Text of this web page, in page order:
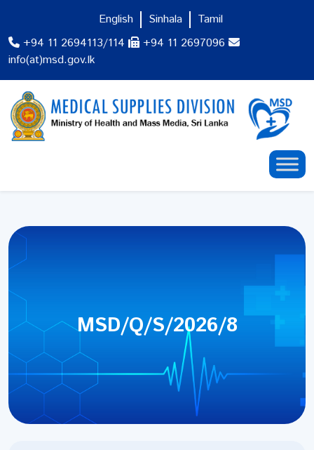
+94 11 2694113/114
+94 11 2697096
info(at)msd.gov.lk
English Sinhala Tamil
MSD/Q/S/2026/8